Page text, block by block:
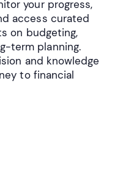
your progress,
access curated
on budgeting,
term planning.
and knowledge
to financial